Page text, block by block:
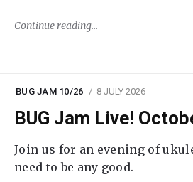
Continue reading
BUG JAM 10/26 8 JULY 2026
BUG Jam Live!
Join us for an evening of
need to be any good.